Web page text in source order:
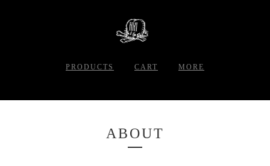
PRODUCTS CART MORE
ABOUT